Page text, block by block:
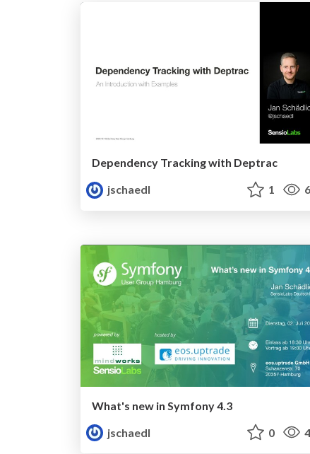
Dependency Tracking with Deptrac
jschaedl
1
What's new in Symfony 4.3
jschaedl
0